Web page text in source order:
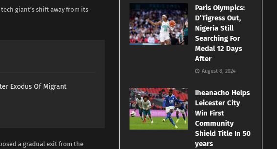
giant’s shift away from its
Exodus Of Migrant
a gradual exit from the
Paris Olympics:
D’Tigress Out,
Nigeria Still
Searching For
Medal 12 Days
After
August 8, 2024
Iheanacho Helps
Leicester City
Win First
Community
Shield Title In 50
years